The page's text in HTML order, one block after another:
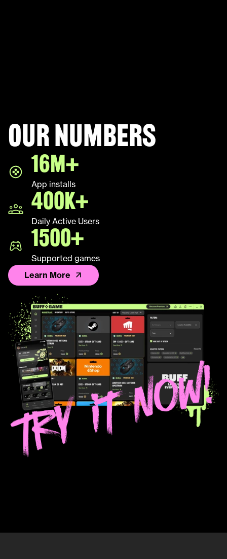
Our numbers
16M+
App installs
400K+
Daily Active Users
1500+
Supported games
Learn More